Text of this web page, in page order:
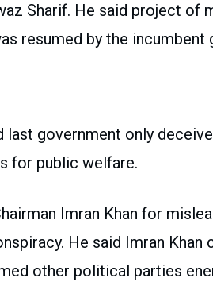
Sharif. He said project of
resumed by the incumbent
last government only
for public welfare.
Imran Khan for
He said Imran Khan
other political parties